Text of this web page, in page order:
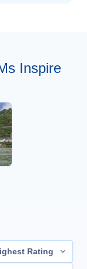
Inspire
Rating